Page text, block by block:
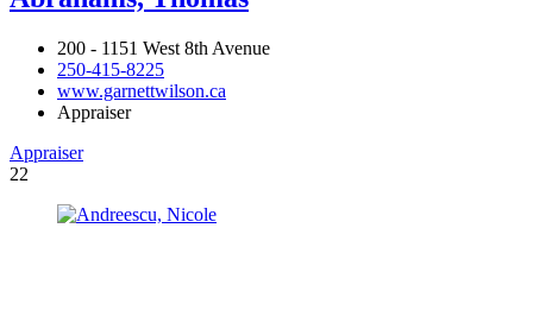
200 - 1151 West 8th Avenue
250-415-8225
www.garnettwilson.ca
Appraiser
Appraiser
22